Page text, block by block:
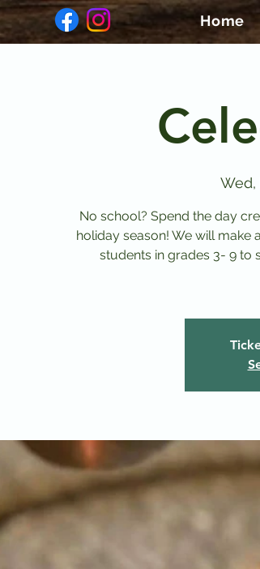
Home
Wed,
No school? Spend the day
holiday season! We will make
students in grades 3- 9 to